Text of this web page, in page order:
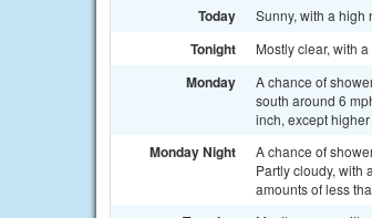
Today Sunny, with a high
Tonight Mostly clear, with
Monday
A chance of
south around 6
inch, except
Monday Night
A chance of
Partly cloudy, with
amounts of less